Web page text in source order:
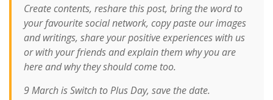
Create contents, reshare this post, bring the word to
your favourite social network, copy paste our images
and writings, share your positive experiences with us
or with your friends and explain them why you are
here and why they should come too.
9 March is Switch to Plus Day, save the date.